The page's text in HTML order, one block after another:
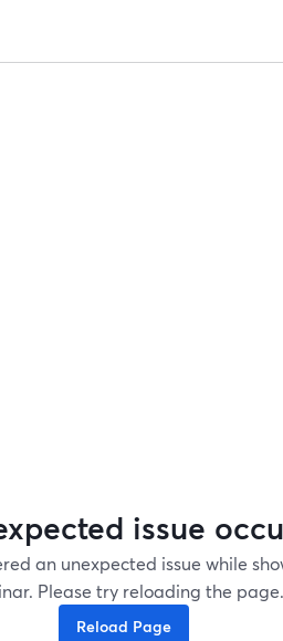
issue
an unexpected issue while
Please try reloading the page.
Reload Page